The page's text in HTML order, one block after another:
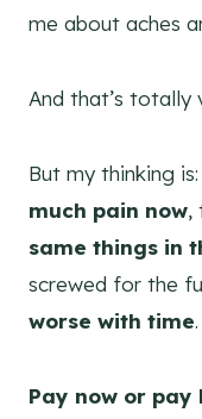
me about aches
And that’s totally
But my thinking is:
much pain now,
same things in
screwed for the
worse with time.
Pay now or pay